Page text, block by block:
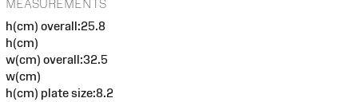
MEASUREMENTS
h(cm) overall:25.8
h(cm)
w(cm) overall:32.5
w(cm)
h(cm) plate size:8.2